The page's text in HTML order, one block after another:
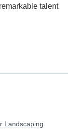
talent
Landscaping